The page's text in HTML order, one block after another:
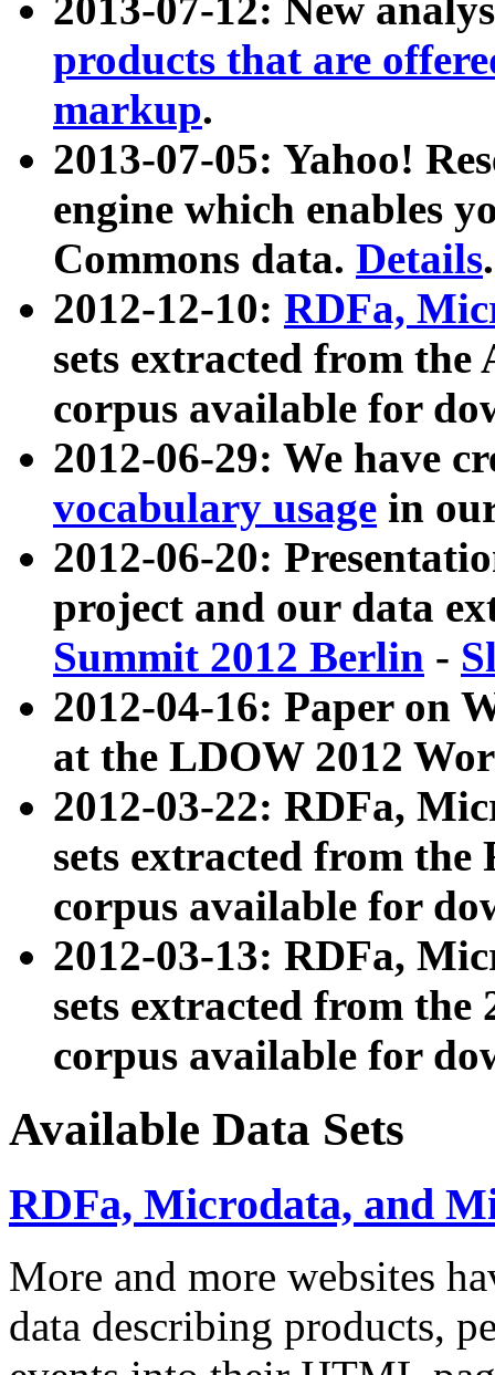
2013-07-12: New
products that are
markup.
2013-07-05: Yahoo!
engine which enables
Commons data. Details.
2012-12-10: RDFa,
sets extracted from
corpus available for
2012-06-29: We have
vocabulary usage in
2012-06-20:
project and our data
Summit 2012 Berlin -
2012-04-16: Paper on
at the LDOW 2012
2012-03-22: RDFa,
sets extracted from
corpus available for
2012-03-13: RDFa,
sets extracted from the
corpus available for
Available Data Sets
RDFa, Microdata, and
More and more websites
data describing products,